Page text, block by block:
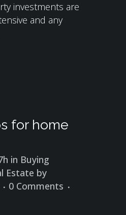
investments are
and any
for home
in Buying
Estate by
0 Comments